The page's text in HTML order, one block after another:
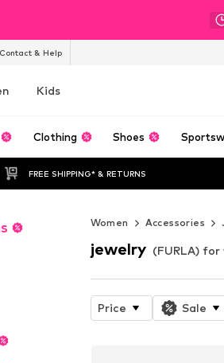
Contact & Help
Kids
Clothing Shoes
FREE SHIPPING* & RETURNS
Women Accessories
jewelry (FURLA) for
Price Sale